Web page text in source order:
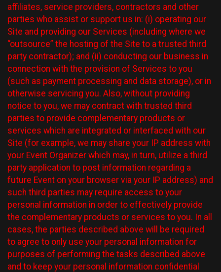
affiliates, service providers, contractors and other
parties who assist or support us in: (i) operating our
Site and providing our Services (including where we
“outsource” the hosting of the Site to a trusted third
party contractor); and (ii) conducting our business in
connection with the provision of Services to you
(such as payment processing and data storage), or in
otherwise servicing you. Also, without providing
notice to you, we may contract with trusted third
parties to provide complementary products or
services which are integrated or interfaced with our
Site (for example, we may share your IP address with
your Event Organizer which may, in turn, utilize a third
party application to post information regarding a
future Event on your browser via your IP address) and
such third parties may require access to your
personal information in order to effectively provide
the complementary products or services to you. In all
cases, the parties described above will be required
to agree to only use your personal information for
purposes of performing the tasks described above
and to keep your personal information confidential